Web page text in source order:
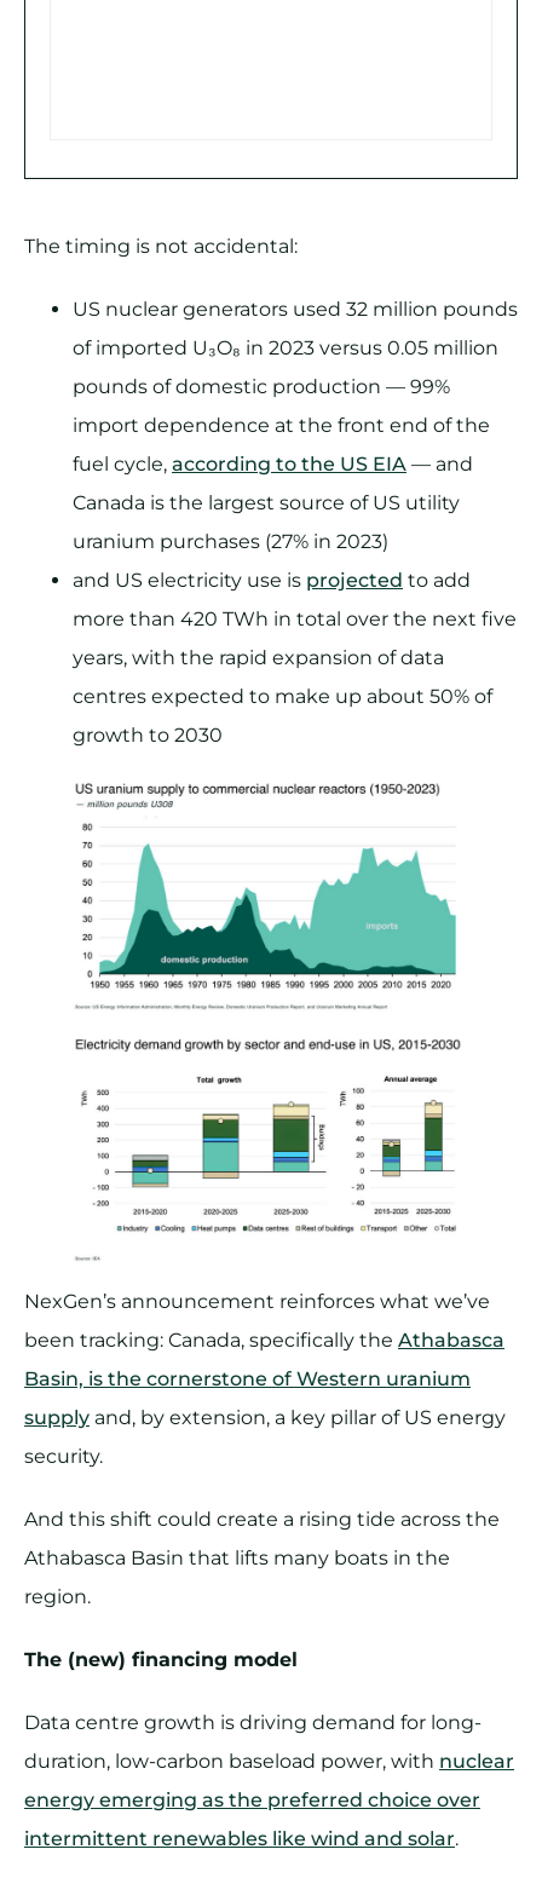
The timing is not accidental:
US nuclear generators used 32 million pounds
of imported U₃O₈ in 2023 versus 0.05 million
pounds of domestic production — 99%
import dependence at the front end of the
fuel cycle, according to the US EIA — and
Canada is the largest source of US utility
uranium purchases (27% in 2023)
and US electricity use is projected to add
more than 420 TWh in total over the next five
years, with the rapid expansion of data
centres expected to make up about 50% of
growth to 2030
NexGen’s announcement reinforces what we’ve
been tracking: Canada, specifically the Athabasca
Basin, is the cornerstone of Western uranium
supply and, by extension, a key pillar of US energy
security.
And this shift could create a rising tide across the
Athabasca Basin that lifts many boats in the
region.
The (new) financing model
Data centre growth is driving demand for long-
duration, low-carbon baseload power, with nuclear
energy emerging as the preferred choice over
intermittent renewables like wind and solar.